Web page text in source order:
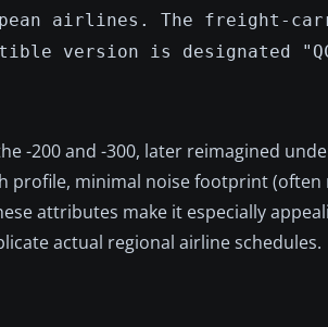
airlines. The freight-
version is designated
-200 and -300, later reimagined
profile, minimal noise footprint
attributes make it especially
actual regional airline schedules.